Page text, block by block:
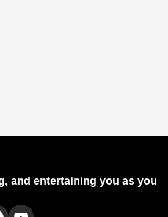
and entertaining you as you